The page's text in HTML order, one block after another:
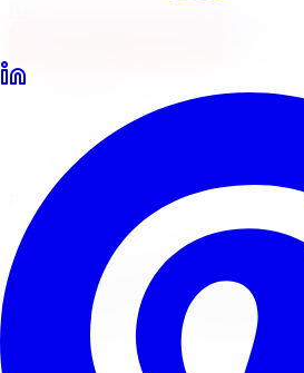
Tire Service
Tire Installation Tire Service
Professional Tire Installation
Tire Installation
Service
in